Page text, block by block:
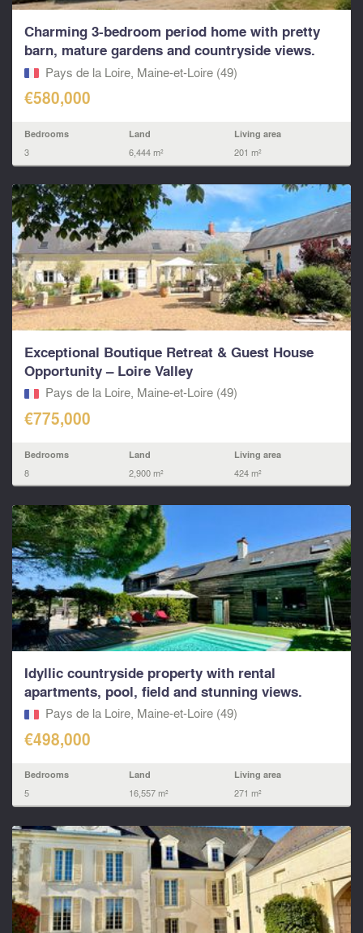
Charming 3-bedroom period home with pretty
barn, mature gardens and countryside views.
Pays de la Loire, Maine-et-Loire (49)
€580,000
Bedrooms
3
Land
6,444 m²
Living area
201 m²
Exceptional Boutique Retreat & Guest House
Opportunity – Loire Valley
Pays de la Loire, Maine-et-Loire (49)
€775,000
Bedrooms
8
Land
2,900 m²
Living area
424 m²
Idyllic countryside property with rental
apartments, pool, field and stunning views.
Pays de la Loire, Maine-et-Loire (49)
€498,000
Bedrooms
5
Land
16,557 m²
Living area
271 m²